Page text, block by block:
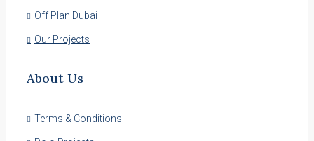
Off Plan Dubai
Our Projects
About Us
Terms & Conditions